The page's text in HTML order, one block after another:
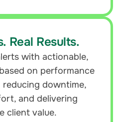
Real Results.
with actionable,
on performance
downtime,
and delivering
client value.